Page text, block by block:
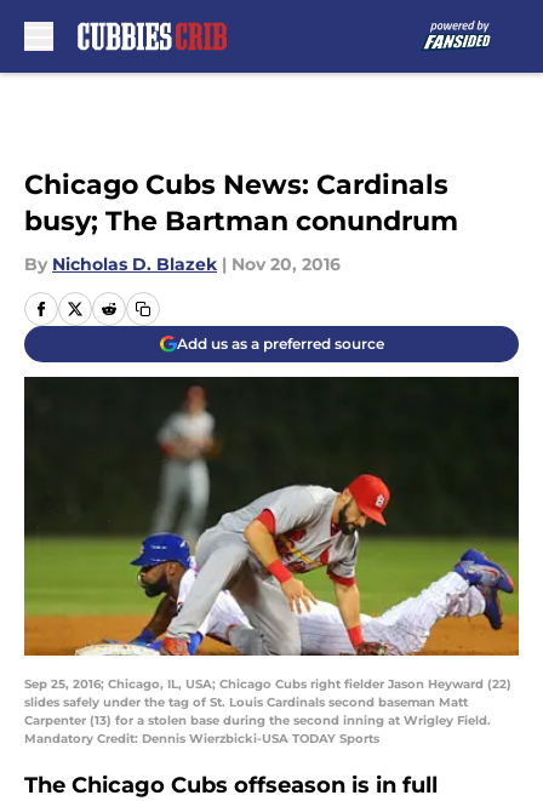
Chicago Cubs News: Cardinals
busy; The Bartman conundrum
By Nicholas D. Blazek | Nov 20, 2016
Add us as a preferred source
Sep 25, 2016; Chicago, IL, USA; Chicago Cubs right fielder Jason Heyward (22)
slides safely under the tag of St. Louis Cardinals second baseman Matt
Carpenter (13) for a stolen base during the second inning at Wrigley Field.
Mandatory Credit: Dennis Wierzbicki-USA TODAY Sports
The Chicago Cubs offseason is in full